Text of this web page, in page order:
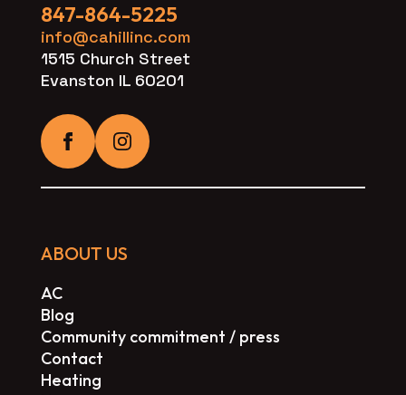
847-864-5225
info@cahillinc.com
1515 Church Street
Evanston IL 60201
ABOUT US
AC
Blog
Community commitment / press
Contact
Heating